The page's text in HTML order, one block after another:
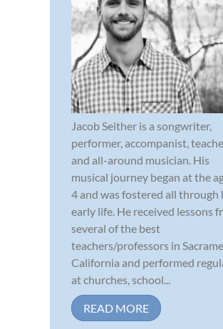
Jacob Seither is a songwriter,
performer, accompanist,
and all-around musician. His
musical journey began at the
4 and was fostered all through
early life. He received lessons
several of the best
teachers/professors in
California and performed
at churches, school...
READ MORE